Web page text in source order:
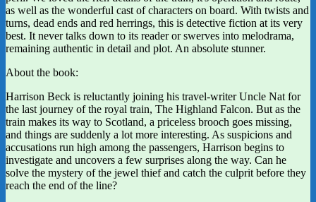
as well as the wonderful cast of characters on board. With twists and
turns, dead ends and red herrings, this is detective fiction at its very
best. It never talks down to its reader or swerves into melodrama,
remaining authentic in detail and plot. An absolute stunner.
About the book:
Harrison Beck is reluctantly joining his travel-writer Uncle Nat for
the last journey of the royal train, The Highland Falcon. But as the
train makes its way to Scotland, a priceless brooch goes missing,
and things are suddenly a lot more interesting. As suspicions and
accusations run high among the passengers, Harrison begins to
investigate and uncovers a few surprises along the way. Can he
solve the mystery of the jewel thief and catch the culprit before they
reach the end of the line?